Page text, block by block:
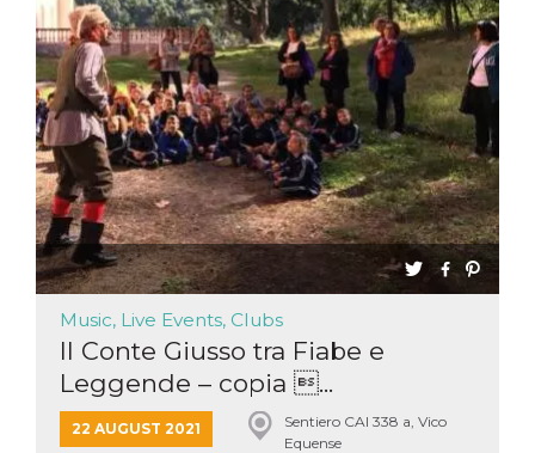
Music, Live Events, Clubs
Il Conte Giusso tra Fiabe e
Leggende – copia ...
22 AUGUST 2021
Sentiero CAI 338 a, Vico
Equense